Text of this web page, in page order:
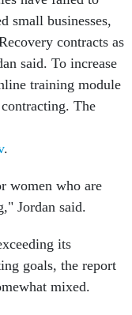
small businesses,
contracts as
said. To increase
training module
The
.
women who are
Jordan said.
its
goals, the report
mixed.